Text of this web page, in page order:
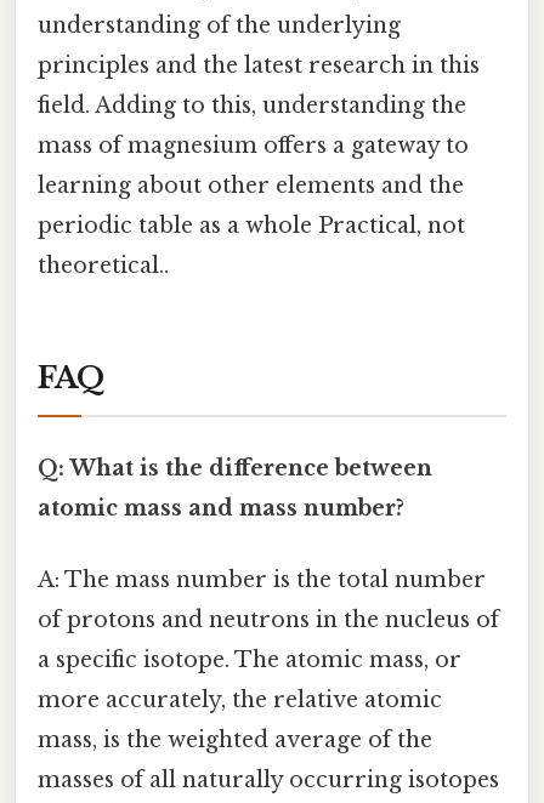
understanding of the underlying
principles and the latest research in this
field. Adding to this, understanding the
mass of magnesium offers a gateway to
learning about other elements and the
periodic table as a whole Practical, not
theoretical..
FAQ
Q: What is the difference between
atomic mass and mass number?
A: The mass number is the total number
of protons and neutrons in the nucleus of
a specific isotope. The atomic mass, or
more accurately, the relative atomic
mass, is the weighted average of the
masses of all naturally occurring isotopes